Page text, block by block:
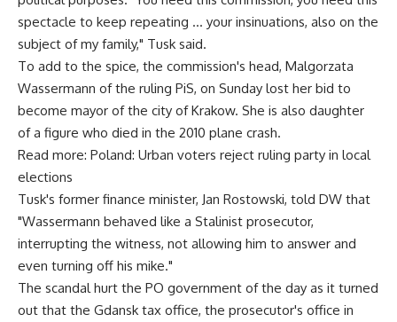
spectacle to keep repeating … your insinuations, also on the
subject of my family," Tusk said.
To add to the spice, the commission's head, Malgorzata
Wassermann of the ruling PiS, on Sunday lost her bid to
become mayor of the city of Krakow. She is also daughter
of a figure who died in the 2010 plane crash.
Read more: Poland: Urban voters reject ruling party in local
elections
Tusk's former finance minister, Jan Rostowski, told DW that
"Wassermann behaved like a Stalinist prosecutor,
interrupting the witness, not allowing him to answer and
even turning off his mike."
The scandal hurt the PO government of the day as it turned
out that the Gdansk tax office, the prosecutor's office in